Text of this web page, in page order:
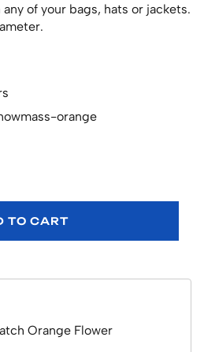
of your bags, hats or jackets.
orange
TO CART
Orange Flower